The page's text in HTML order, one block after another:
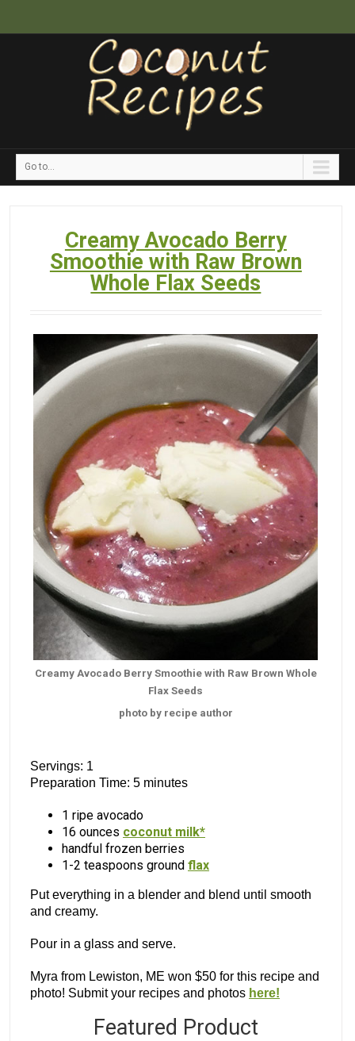
Go to...
Creamy Avocado Berry
Smoothie with Raw Brown
Whole Flax Seeds
Creamy Avocado Berry Smoothie with Raw Brown Whole
Flax Seeds
photo by recipe author
Servings: 1
Preparation Time: 5 minutes
1 ripe avocado
16 ounces coconut milk*
handful frozen berries
1-2 teaspoons ground flax
Put everything in a blender and blend until smooth
and creamy.
Pour in a glass and serve.
Myra from Lewiston, ME won $50 for this recipe and
photo! Submit your recipes and photos here!
Featured Product